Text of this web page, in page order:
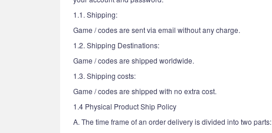
1.1. Shipping:
Game / codes are sent via email without any charge.
1.2. Shipping Destinations:
Game / codes are shipped worldwide.
1.3. Shipping costs:
Game / codes are shipped with no extra cost.
1.4 Physical Product Ship Policy
A. The time frame of an order delivery is divided into two parts: